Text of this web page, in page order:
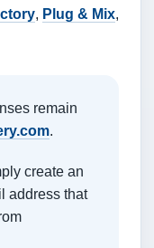
, Plug & Mix,
remain
.
create an
address that